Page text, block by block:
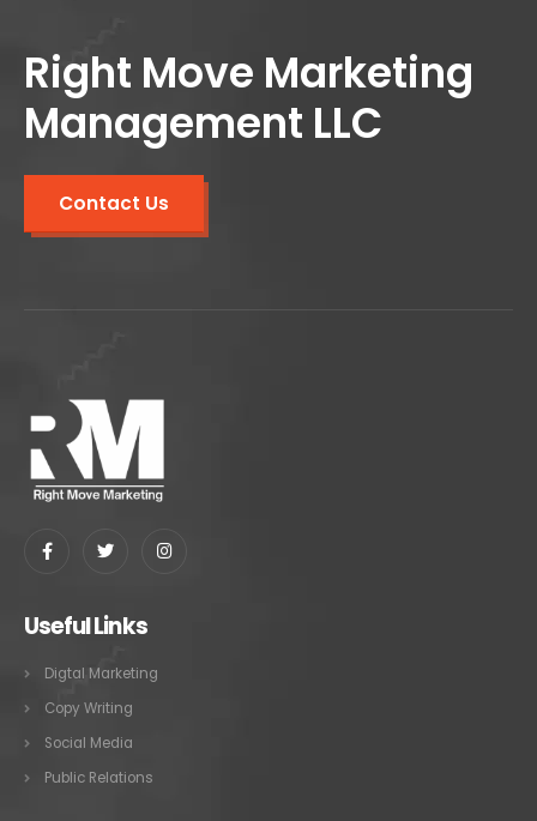
Right Move Marketing
Management LLC
Contact Us
Useful Links
Digtal Marketing
Copy Writing
Social Media
Public Relations